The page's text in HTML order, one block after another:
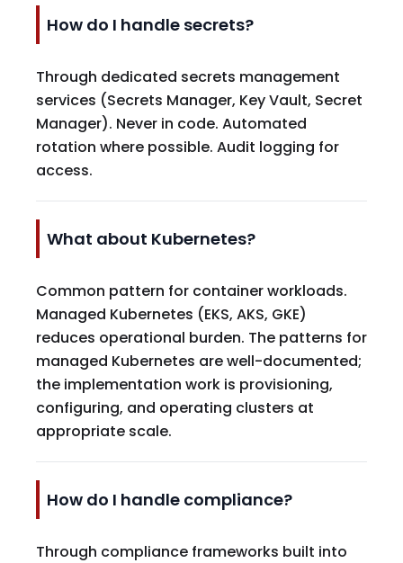
How do I handle secrets?
Through dedicated secrets management
services (Secrets Manager, Key Vault, Secret
Manager). Never in code. Automated
rotation where possible. Audit logging for
access.
What about Kubernetes?
Common pattern for container workloads.
Managed Kubernetes (EKS, AKS, GKE)
reduces operational burden. The patterns for
managed Kubernetes are well-documented;
the implementation work is provisioning,
configuring, and operating clusters at
appropriate scale.
How do I handle compliance?
Through compliance frameworks built into